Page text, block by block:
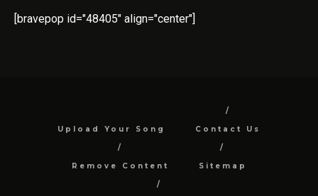
[bravepop id="48405" align="center"]
Upload Your Song Contact Us
Remove Content Sitemap